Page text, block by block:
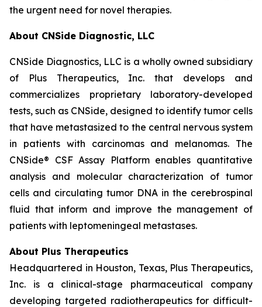
the urgent need for novel therapies.
About CNSide Diagnostic, LLC
CNSide Diagnostics, LLC is a wholly owned subsidiary
of Plus Therapeutics, Inc. that develops and
commercializes proprietary laboratory-developed
tests, such as CNSide, designed to identify tumor cells
that have metastasized to the central nervous system
in patients with carcinomas and melanomas. The
CNSide® CSF Assay Platform enables quantitative
analysis and molecular characterization of tumor
cells and circulating tumor DNA in the cerebrospinal
fluid that inform and improve the management of
patients with leptomeningeal metastases.
About Plus Therapeutics
Headquartered in Houston, Texas, Plus Therapeutics,
Inc. is a clinical-stage pharmaceutical company
developing targeted radiotherapeutics for difficult-